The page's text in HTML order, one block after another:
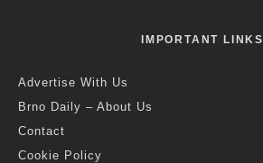
IMPORTANT LINKS
Advertise With Us
Brno Daily – About Us
Contact
Cookie Policy